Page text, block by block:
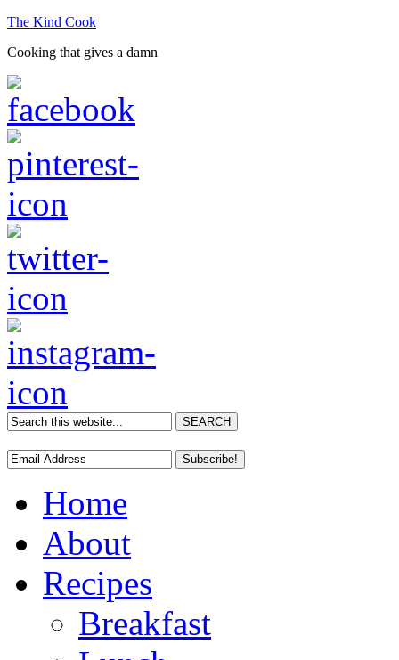
The Kind Cook
Cooking that gives a damn
Home
About
Recipes
Breakfast